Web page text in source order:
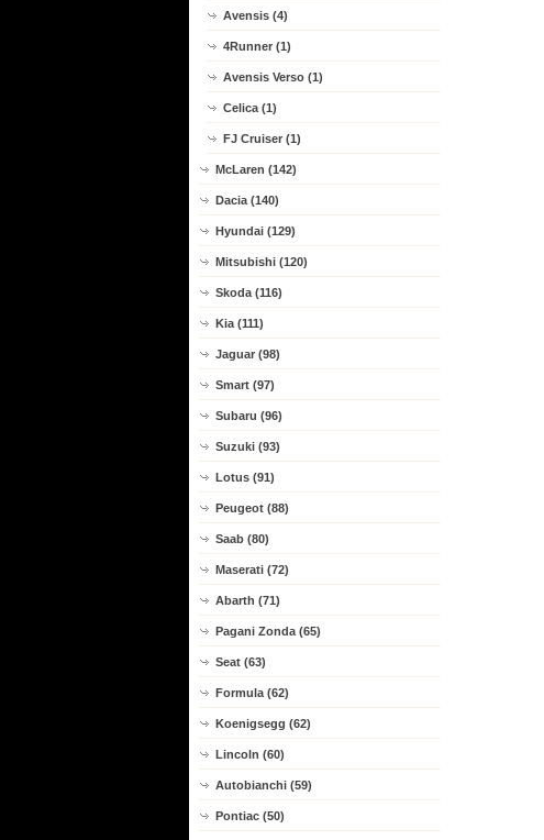
Avensis (4)
4Runner (1)
Avensis Verso (1)
Celica (1)
FJ Cruiser (1)
McLaren (142)
Dacia (140)
Hyundai (129)
Mitsubishi (120)
Skoda (116)
Kia (111)
Jaguar (98)
Smart (97)
Subaru (96)
Suzuki (93)
Lotus (91)
Peugeot (88)
Saab (80)
Maserati (72)
Abarth (71)
Pagani Zonda (65)
Seat (63)
Formula (62)
Koenigsegg (62)
Lincoln (60)
Autobianchi (59)
Pontiac (50)